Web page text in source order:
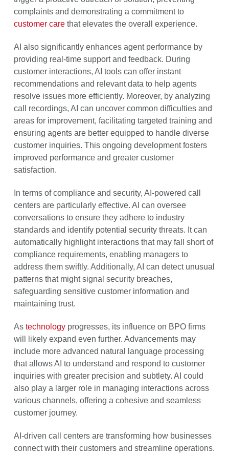
complaints and demonstrating a commitment to
customer carethat elevates the overall experience.
AI also significantly enhances agent performance by
providing real-time support and feedback. During
customer interactions, AI tools can offer instant
recommendations and relevant data to help agents
resolve issues more efficiently. Moreover, by analyzing
call recordings, AI can uncover common difficulties and
areas for improvement, facilitating targeted training and
ensuring agents are better equipped to handle diverse
customer inquiries. This ongoing development fosters
improved performance and greater customer
satisfaction.
In terms of compliance and security, AI-powered call
centers are particularly effective. AI can oversee
conversations to ensure they adhere to industry
standards and identify potential security threats. It can
automatically highlight interactions that may fall short of
compliance requirements, enabling managers to
address them swiftly. Additionally, AI can detect unusual
patterns that might signal security breaches,
safeguarding sensitive customer information and
maintaining trust.
As technologyprogresses, its influence on BPO firms
will likely expand even further. Advancements may
include more advanced natural language processing
that allows AI to understand and respond to customer
inquiries with greater precision and subtlety. AI could
also play a larger role in managing interactions across
various channels, offering a cohesive and seamless
customer journey.
AI-driven call centers are transforming how businesses
connect with their customers and streamline operations.